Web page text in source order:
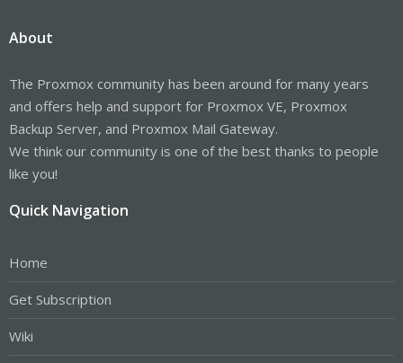
About
The Proxmox community has been around for many years
and offers help and support for Proxmox VE, Proxmox
Backup Server, and Proxmox Mail Gateway.
We think our community is one of the best thanks to people
like you!
Quick Navigation
Home
Get Subscription
Wiki